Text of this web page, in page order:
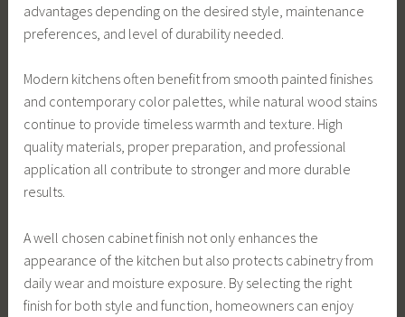
advantages depending on the desired style, maintenance
preferences, and level of durability needed.
Modern kitchens often benefit from smooth painted finishes
and contemporary color palettes, while natural wood stains
continue to provide timeless warmth and texture. High
quality materials, proper preparation, and professional
application all contribute to stronger and more durable
results.
A well chosen cabinet finish not only enhances the
appearance of the kitchen but also protects cabinetry from
daily wear and moisture exposure. By selecting the right
finish for both style and function, homeowners can enjoy